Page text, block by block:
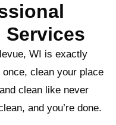
Services
WI is exactly
clean your place
clean like never
and you’re done.